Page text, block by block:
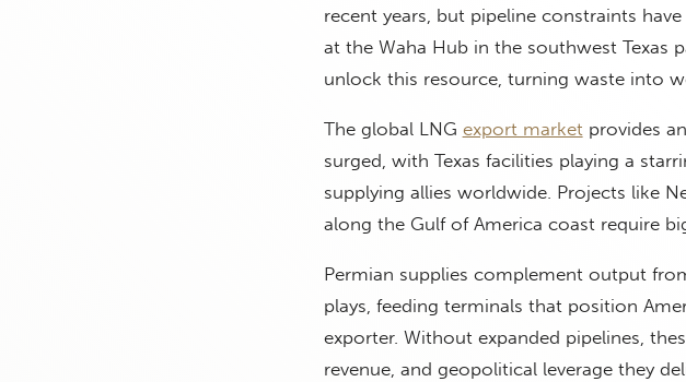
recent years, but pipeline constraints
at the Waha Hub in the southwest Texas
unlock this resource, turning waste into
The global LNG export market provides
surged, with Texas facilities playing a
supplying allies worldwide. Projects like
along the Gulf of America coast require
Permian supplies complement output
plays, feeding terminals that position
exporter. Without expanded pipelines,
revenue, and geopolitical leverage they